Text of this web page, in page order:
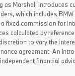
as Marshall introduces
which includes BMW
a fixed commission for
calculated by
to vary the
agreement. An
financial